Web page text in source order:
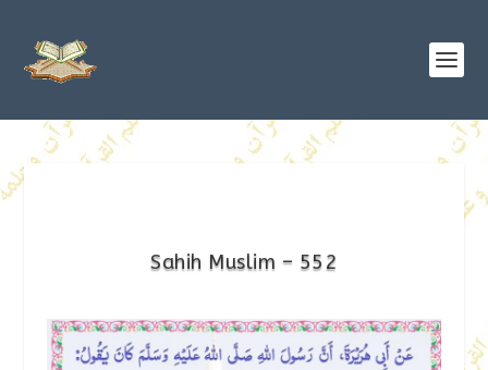
Sahih Muslim – 552